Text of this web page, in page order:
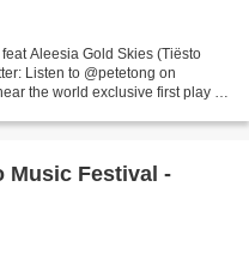
Aleesia Gold Skies (Tiësto
Listen to @petetong on
the world exclusive first play of
Music Festival -